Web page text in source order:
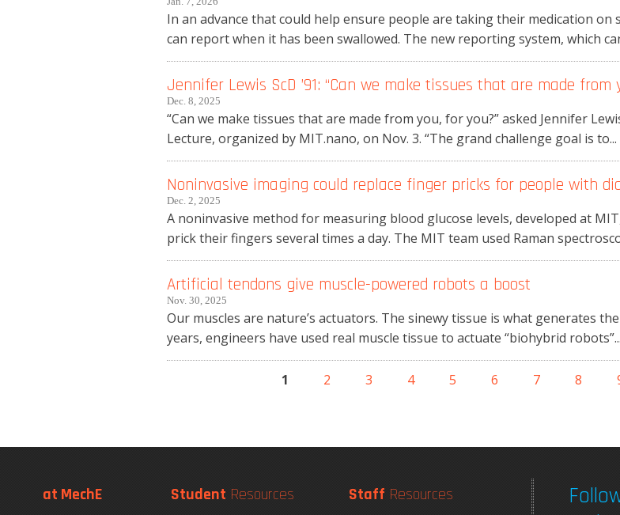
In an advance that could help ensure people are taking their medication
can report when it has been swallowed. The new reporting system, which
Jennifer Lewis ScD ’91: “Can we make tissues that are made from
Dec. 8, 2025
“Can we make tissues that are made from you, for you?” asked Jennifer
Lecture, organized by MIT.nano, on Nov. 3. “The grand challenge goal is to...
Noninvasive imaging could replace finger pricks for people with
Dec. 2, 2025
A noninvasive method for measuring blood glucose levels, developed at
prick their fingers several times a day. The MIT team used Raman
Artificial tendons give muscle-powered robots a boost
Nov. 30, 2025
Our muscles are nature’s actuators. The sinewy tissue is what generates
years, engineers have used real muscle tissue to actuate “biohybrid robots”...
1 2 3 4 5 6 7 8
at MechE Student Resources Staff Resources